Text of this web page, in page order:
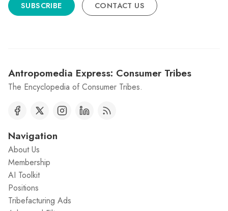
SUBSCRIBE CONTACT US
Antropomedia Express: Consumer Tribes
The Encyclopedia of Consumer Tribes.
Navigation
About Us
Membership
AI Toolkit
Positions
Tribefacturing Ads